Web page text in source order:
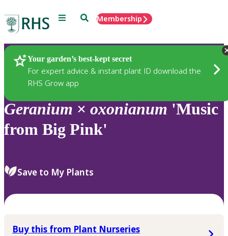
Menu SearchMembership
Your garden’s best-kept secret
For expert advice & instant plant ID download the
RHS Grow app
Plants
Geranium × oxonianum 'Music
from Big Pink'
Save to My Plants
Buy this from Plant Nurseries